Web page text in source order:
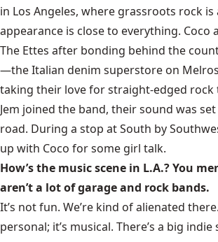
in Los Angeles, where grassroots rock
appearance is close to everything. Coco
The Ettes after bonding behind the
—the Italian denim superstore on
taking their love for straight-edged rock
Jem joined the band, their sound was
road. During a stop atSouth by
up with Coco for some girl talk.
How’s the music scene in L.A.? You
aren’t a lot of garage and rock bands.
It’s not fun. We’re kind of alienated
personal; it’s musical. There’s a big